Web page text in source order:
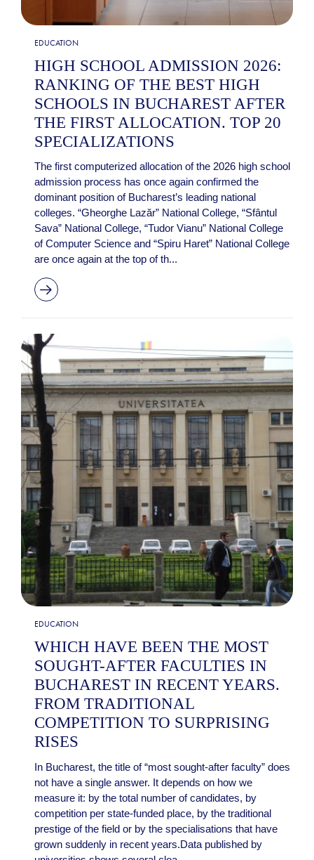
EDUCATION
HIGH SCHOOL ADMISSION 2026:
RANKING OF THE BEST HIGH
SCHOOLS IN BUCHAREST AFTER
THE FIRST ALLOCATION. TOP 20
SPECIALIZATIONS
The first computerized allocation of the 2026 high school
admission process has once again confirmed the
dominant position of Bucharest’s leading national
colleges. “Gheorghe Lazăr” National College, “Sfântul
Sava” National College, “Tudor Vianu” National College
of Computer Science and “Spiru Haret” National College
are once again at the top of th...
EDUCATION
WHICH HAVE BEEN THE MOST
SOUGHT-AFTER FACULTIES IN
BUCHAREST IN RECENT YEARS.
FROM TRADITIONAL
COMPETITION TO SURPRISING
RISES
In Bucharest, the title of “most sought-after faculty” does
not have a single answer. It depends on how we
measure it: by the total number of candidates, by
competition per state-funded place, by the traditional
prestige of the field or by the specialisations that have
grown suddenly in recent years.Data published by